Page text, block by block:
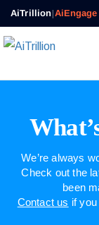
AiTrillion|AiEngage
We’re always
Check out the
been
Contact us if